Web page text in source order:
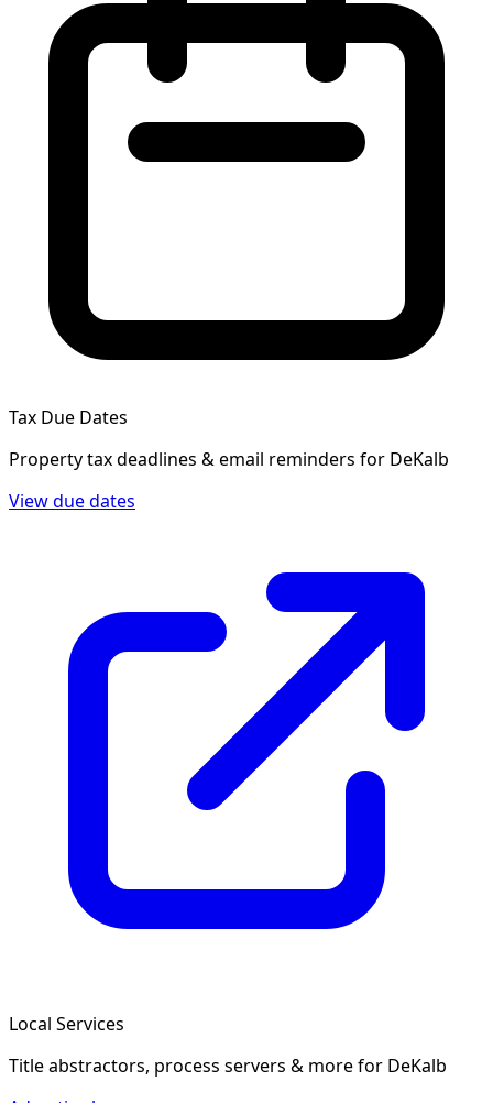
Tax Due Dates
Property tax deadlines & email reminders for DeKalb
View due dates
Local Services
Title abstractors, process servers & morefor DeKalb